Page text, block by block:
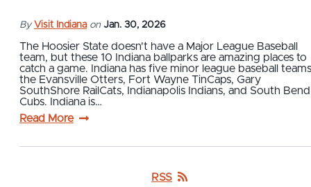
By Visit Indiana on Jan. 30, 2026
The Hoosier State doesn't have a Major League Baseball
team, but these 10 Indiana ballparks are amazing places to
catch a game. Indiana has five minor league baseball
the Evansville Otters, Fort Wayne TinCaps, Gary
SouthShore RailCats, Indianapolis Indians, and South Bend
Cubs. Indiana is…
Read More
RSS